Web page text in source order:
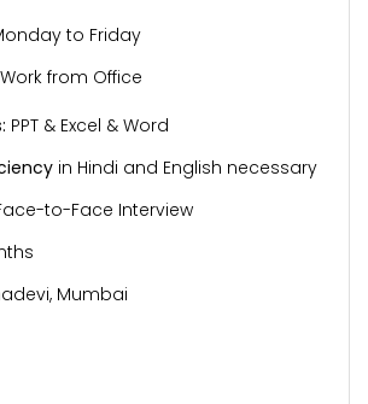
to Friday
Work from Office
PPT & Excel & Word
in Hindi and English necessary
to-Face Interview
Mumbai